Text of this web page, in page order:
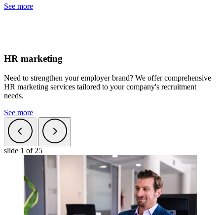
See more
HR marketing
Need to strengthen your employer brand? We offer comprehensive
HR marketing services tailored to your company's recruitment
needs.
See more
slide 1 of 25